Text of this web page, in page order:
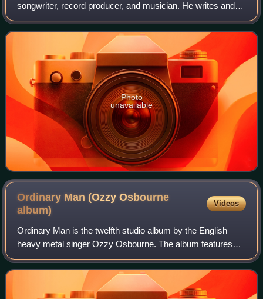
songwriter, record producer, and musician. He writes and
produces music primarily in rock, country, and pop. He is
best known for his work with many ar
Photo
unavailable
Ordinary Man (Ozzy Osbourne
album)
Videos
Ordinary Man is the twelfth studio album by the English
heavy metal singer Ozzy Osbourne. The album features
guest appearances from Elton John, Post Malone and
Travis Scott. It was released on 21 Febr